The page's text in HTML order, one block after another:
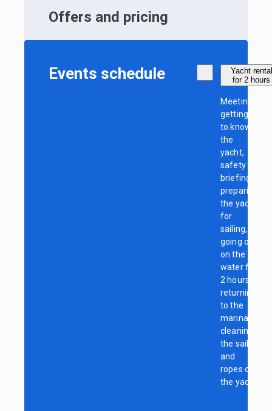
Offers and pricing
Events schedule
Yacht rental
for 2 hours
Meeting,
getting
to know
the
yacht,
safety
briefing,
preparing
the yacht
for
sailing,
going out
on the
water for
2 hours,
returning
to the
marina,
cleaning
the sails
and
ropes on
the yacht